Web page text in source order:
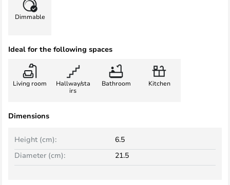
Dimmable
Ideal for the following spaces
Living room
Hallway/sta
irs
Bathroom Kitchen
Dimensions
Height (cm):
6.5
Diameter (cm):
21.5